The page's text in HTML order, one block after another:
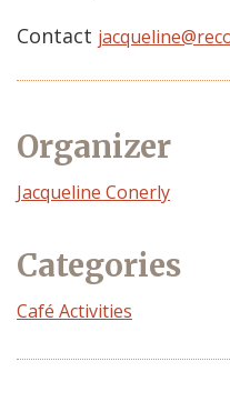
Contact
Organizer
Event
Jacqueline Conerly
Categories
Café Activities